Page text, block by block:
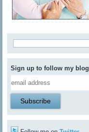
Sign up to follow my blog